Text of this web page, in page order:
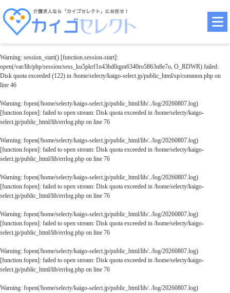
Warning: session_start() [function.session-start]:
open(/var/lib/php/session/sess_ku5pkrf1n43hd0qpn6340ro5863n8e7o, O_RDWR) failed:
Disk quota exceeded (122) in /home/selecty/kaigo-select.jp/public_html/sp/common.php on
line 46
Warning: fopen(/home/selecty/kaigo-select.jp/public_html/lib/../log/20260807.log)
[function.fopen]: failed to open stream: Disk quota exceeded in /home/selecty/kaigo-
select.jp/public_html/lib/errlog.php on line 76
Warning: fopen(/home/selecty/kaigo-select.jp/public_html/lib/../log/20260807.log)
[function.fopen]: failed to open stream: Disk quota exceeded in /home/selecty/kaigo-
select.jp/public_html/lib/errlog.php on line 76
Warning: fopen(/home/selecty/kaigo-select.jp/public_html/lib/../log/20260807.log)
[function.fopen]: failed to open stream: Disk quota exceeded in /home/selecty/kaigo-
select.jp/public_html/lib/errlog.php on line 76
Warning: fopen(/home/selecty/kaigo-select.jp/public_html/lib/../log/20260807.log)
[function.fopen]: failed to open stream: Disk quota exceeded in /home/selecty/kaigo-
select.jp/public_html/lib/errlog.php on line 76
Warning: fopen(/home/selecty/kaigo-select.jp/public_html/lib/../log/20260807.log)
[function.fopen]: failed to open stream: Disk quota exceeded in /home/selecty/kaigo-
select.jp/public_html/lib/errlog.php on line 76
Warning: fopen(/home/selecty/kaigo-select.jp/public_html/lib/../log/20260807.log)